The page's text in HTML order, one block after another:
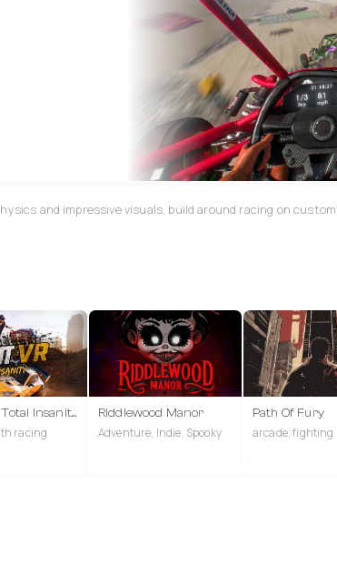
and impressive visuals, build around racing on
FlatOut 4: Total Insanity VR
racing
Riddlewood Manor
Adventure, Indie, Spooky
Path Of Fury
arcade, fighting